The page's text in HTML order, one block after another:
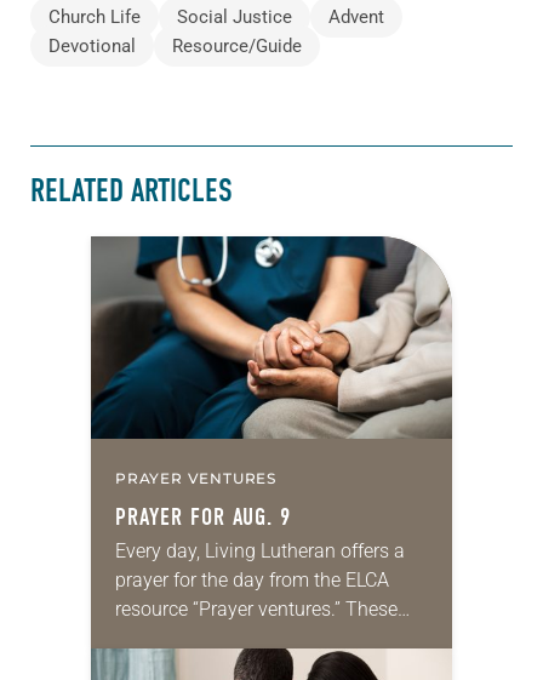
Church Life Social Justice
Advent
Devotional
Resource/Guide
RELATED ARTICLES
PRAYER VENTURES
PRAYER FOR AUG. 9
Every day, Living Lutheran offers a
prayer for the day from the ELCA
resource “Prayer ventures.” These
for your own prayer life as together